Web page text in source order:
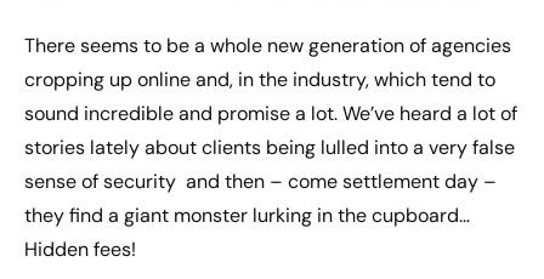
There seems to be a whole new generation of agencies
cropping up online and, in the industry, which tend to
sound incredible and promise a lot. We’ve heard a lot of
stories lately about clients being lulled into a very false
sense of security and then – come settlement day –
they find a giant monster lurking in the cupboard…
Hidden fees!